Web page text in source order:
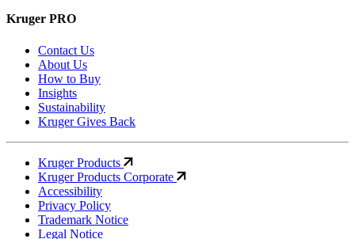
Kruger PRO
Contact Us
About Us
How to Buy
Insights
Sustainability
Kruger Gives Back
Kruger Products
Kruger Products Corporate
Accessibility
Privacy Policy
Trademark Notice
Legal Notice